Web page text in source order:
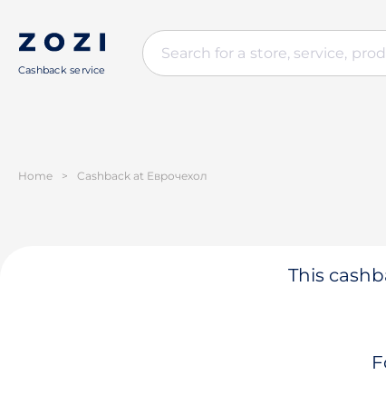
Cashback service
Home > Cashback at Еврочехол
This